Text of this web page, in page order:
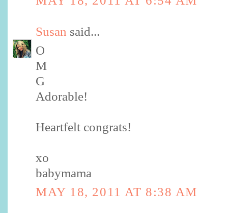
Susan said...
O
M
G
Adorable!
Heartfelt congrats!
xo
babymama
MAY 18, 2011 AT 8:38 AM